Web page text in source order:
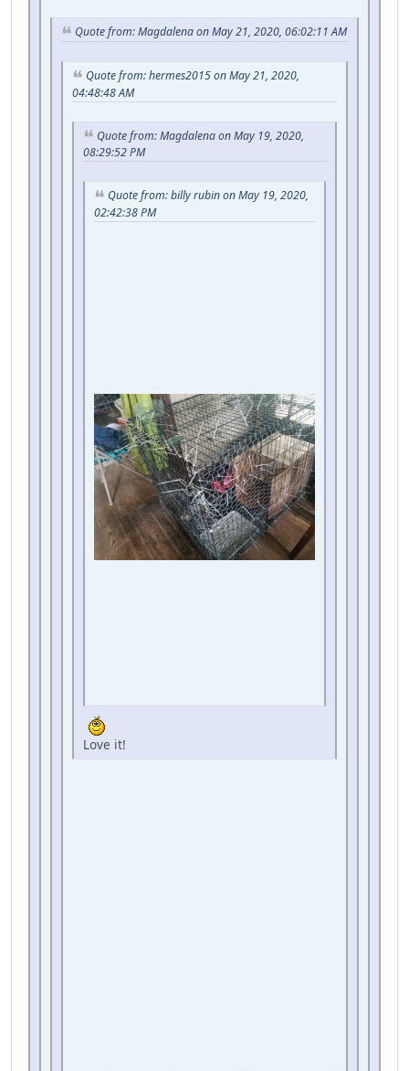
Quote from: Magdalena on May 21, 2020, 06:02:11 AM
Quote from: hermes2015 on May 21, 2020,
04:48:48 AM
Quote from: Magdalena on May 19, 2020,
08:29:52 PM
Quote from: billy rubin on May 19, 2020,
02:42:38 PM
Love it!